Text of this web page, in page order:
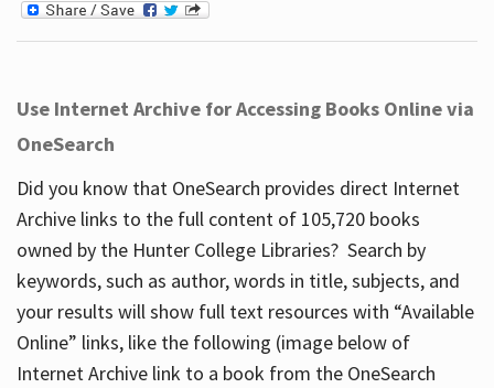
Use Internet Archive for Accessing Books Online via
OneSearch
Did you know that OneSearch provides direct Internet
Archive links to the full content of 105,720 books
owned by the Hunter College Libraries? Search by
keywords, such as author, words in title, subjects, and
your results will show full text resources with “Available
Online” links, like the following (image below of
Internet Archive link to a book from the OneSearch